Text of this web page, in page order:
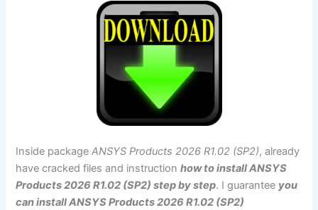
Inside packageANSYS Products 2026 R1.02 (SP2), already
have cracked files and instructionhow to install ANSYS
Products 2026 R1.02 (SP2) step by step. I guarantee you
can install ANSYS Products 2026 R1.02 (SP2)